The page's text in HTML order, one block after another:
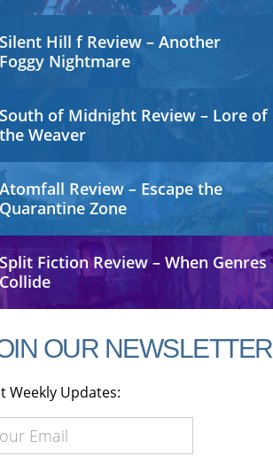
Silent Hill f Review – Another
Foggy Nightmare
South of Midnight Review – Lore of
the Weaver
Atomfall Review – Escape the
Quarantine Zone
Split Fiction Review – When Genres
Collide
OUR NEWSLETTER
Weekly Updates: